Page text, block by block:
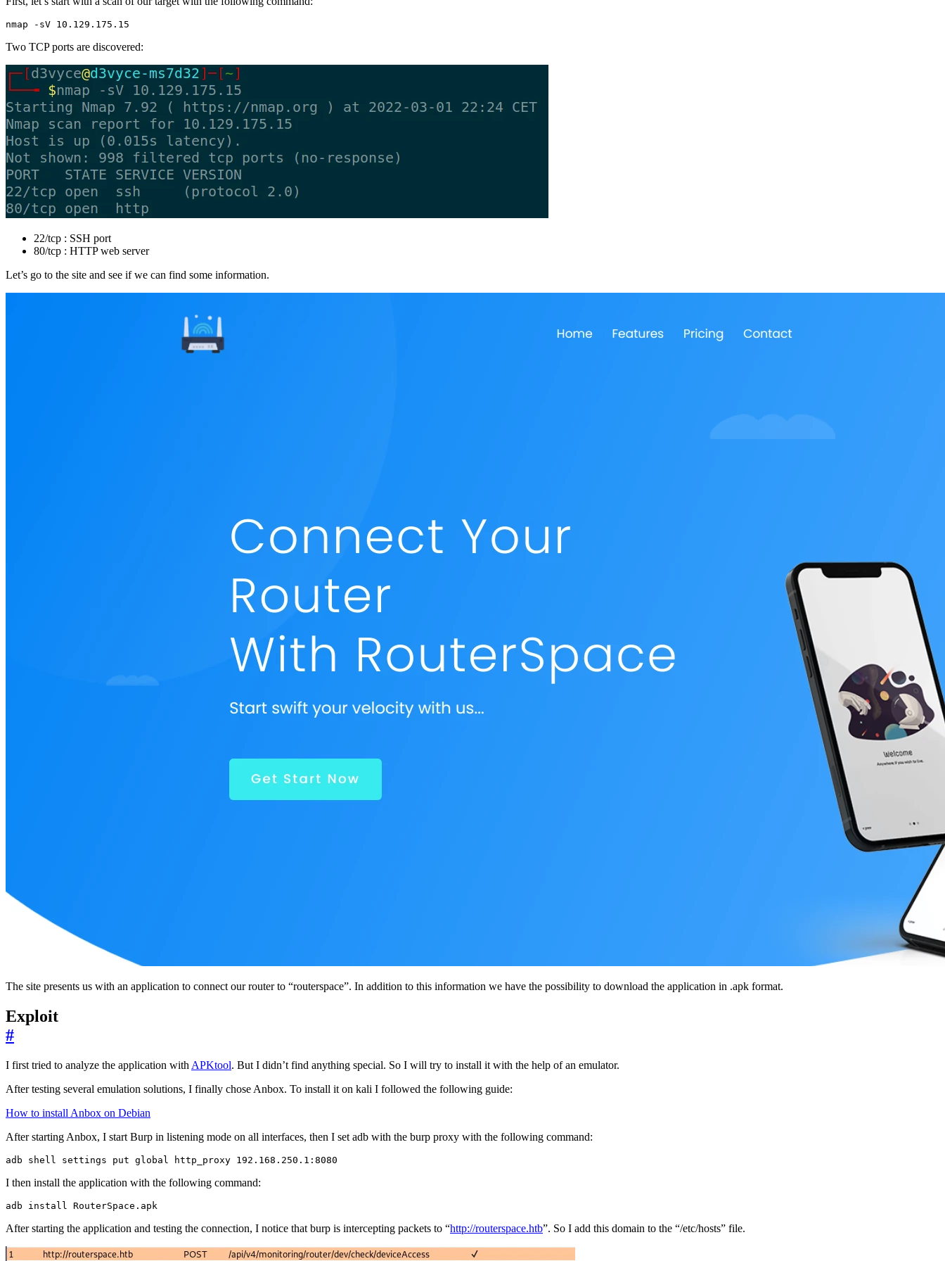
nmap -sV 10.129.175.15
Two TCP ports are discovered:
22/tcp : SSH port
80/tcp : HTTP web server
Let’s go to the site and see if we can find some information.
The site presents us with an application to connect our router to “routerspace”. In addition to this information we have the possibility to download the application in .apk format.
Exploit
#
I first tried to analyze the application with APKtool. But I didn’t find anything special. So I will try to install it with the help of an emulator.
After testing several emulation solutions, I finally chose Anbox. To install it on kali I followed the following guide:
How to install Anbox on Debian
After starting Anbox, I start Burp in listening mode on all interfaces, then I set adb with the burp proxy with the following command:
adb shell settings put global http_proxy 192.168.250.1:8080
I then install the application with the following command:
adb install RouterSpace.apk
After starting the application and testing the connection, I notice that burp is intercepting packets to “http://routerspace.htb”. So I add this domain to the “/etc/hosts” file.